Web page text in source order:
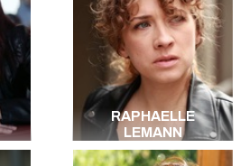
RAPHAELLE
LEMANN